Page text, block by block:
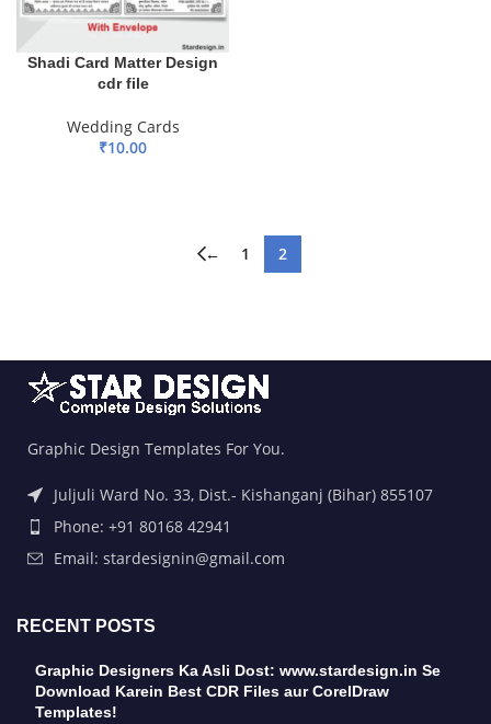
Shadi Card Matter Design
cdr file
Wedding Cards
₹10.00
← 1 2
Graphic Design Templates For You.
Juljuli Ward No. 33, Dist.- Kishanganj (Bihar) 855107
Phone: +91 80168 42941
Email: stardesignin@gmail.com
RECENT POSTS
Graphic Designers Ka Asli Dost: www.stardesign.in Se
Download Karein Best CDR Files aur CorelDraw
Templates!